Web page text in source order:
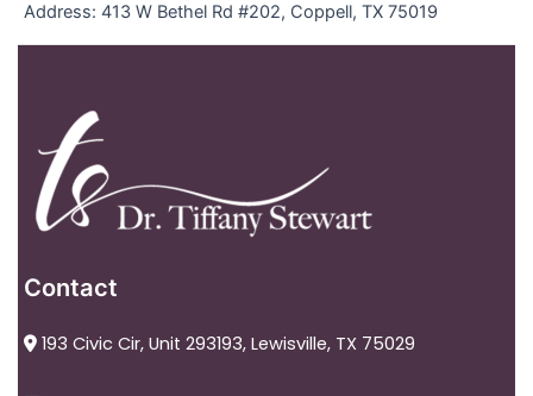
Address: 413 W Bethel Rd #202, Coppell, TX 75019
Contact
193 Civic Cir, Unit 293193, Lewisville, TX 75029